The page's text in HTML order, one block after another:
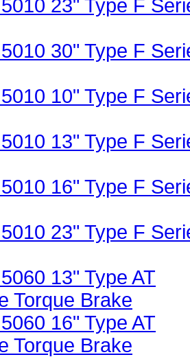
23" Type F
30" Type F
10" Type F
13" Type F
16" Type F
23" Type F
13" Type AT
Torque Brake
16" Type AT
Torque Brake